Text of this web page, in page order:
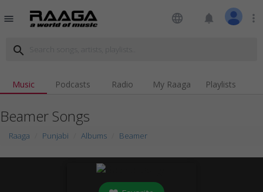
menu language notifications more_vert
search
Music Podcasts Radio My Raaga Playlists
Beamer Songs
Raaga Punjabi Albums Beamer